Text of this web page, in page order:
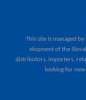
This site is managed by
elopment of the
distributors, importers,
looking for